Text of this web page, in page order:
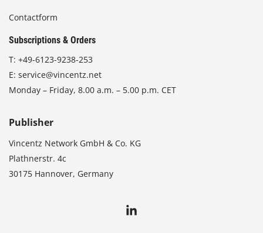
Contactform
Subscriptions & Orders
T: +49-6123-9238-253
E: service@vincentz.net
Monday – Friday, 8.00 a.m. – 5.00 p.m. CET
Publisher
Vincentz Network GmbH & Co. KG
Plathnerstr. 4c
30175 Hannover, Germany